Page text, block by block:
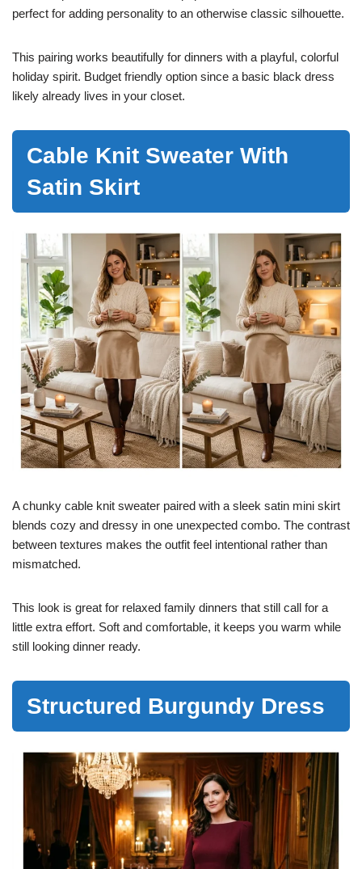
perfect for adding personality to an otherwise classic silhouette.
This pairing works beautifully for dinners with a playful, colorful
holiday spirit. Budget friendly option since a basic black dress
likely already lives in your closet.
Cable Knit Sweater With
Satin Skirt
A chunky cable knit sweater paired with a sleek satin mini skirt
blends cozy and dressy in one unexpected combo. The contrast
between textures makes the outfit feel intentional rather than
mismatched.
This look is great for relaxed family dinners that still call for a
little extra effort. Soft and comfortable, it keeps you warm while
still looking dinner ready.
Structured Burgundy Dress